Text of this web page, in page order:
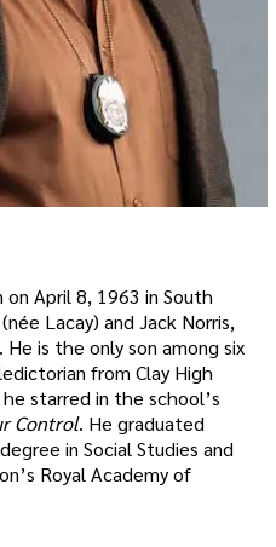
on April 8, 1963 in South
Lacay) and Jack Norris,
is the only son among six
from Clay High
starred in the school’s
Control. He graduated
in Social Studies and
Royal Academy of